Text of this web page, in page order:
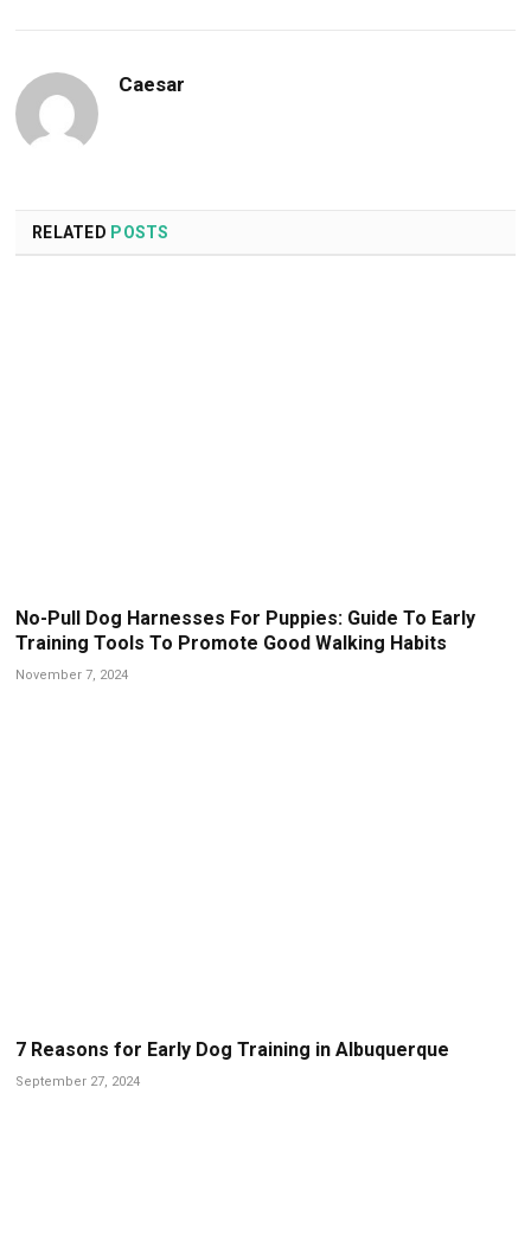
Caesar
RELATED POSTS
No-Pull Dog Harnesses For Puppies: Guide To Early
Training Tools To Promote Good Walking Habits
November 7, 2024
7 Reasons for Early Dog Training in Albuquerque
September 27, 2024